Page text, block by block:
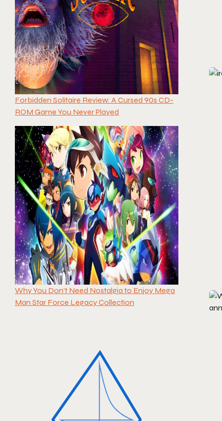
Forbidden Solitaire Review: A Cursed 90s CD-
ROM Game You Never Played
Why You Don’t Need Nostalgia to Enjoy Mega
Man Star Force Legacy Collection